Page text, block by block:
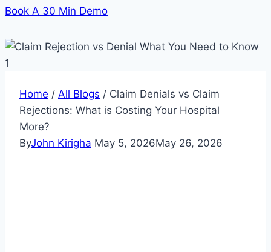
Book A 30 Min Demo
Home / All Blogs / Claim Denials vs Claim
Rejections: What is Costing Your Hospital
More?
ByJohn Kirigha May 5, 2026May 26, 2026